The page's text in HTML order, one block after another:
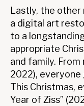
Lastly, the other
a digital art
to a
appropriate
and family.
2022), everyone
This Christmas,
Year of Ziss”